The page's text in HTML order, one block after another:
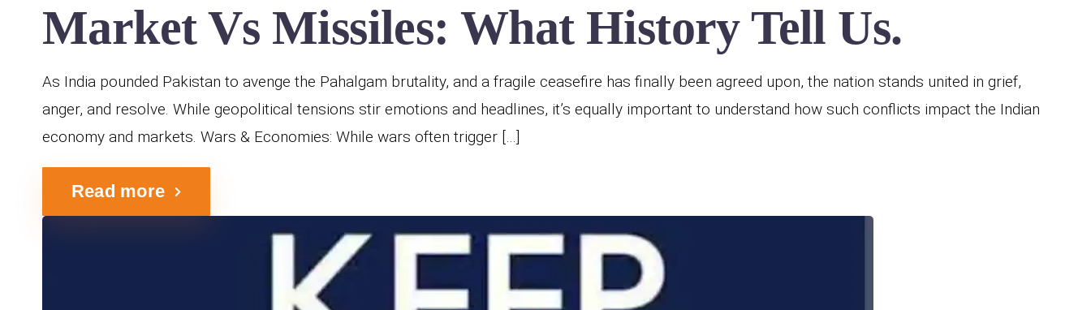
Market Vs Missiles: What History Tell Us.
As India pounded Pakistan to avenge the Pahalgam brutality, and a fragile ceasefire has finally been agreed upon, the nation stands united in grief,
anger, and resolve. While geopolitical tensions stir emotions and headlines, it’s equally important to understand how such conflicts impact the Indian
economy and markets. Wars & Economies: While wars often trigger […]
Read more